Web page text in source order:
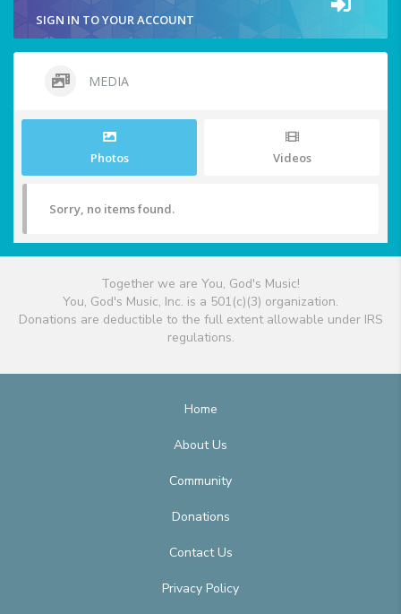
SIGN IN TO YOUR ACCOUNT
MEDIA
Photos Videos
Sorry, no items found.
Together we are You, God's Music!
You, God's Music, Inc. is a 501(c)(3) organization.
Donations are deductible to the full extent allowable under IRS
regulations.
Home
About Us
Community
Donations
Contact Us
Privacy Policy